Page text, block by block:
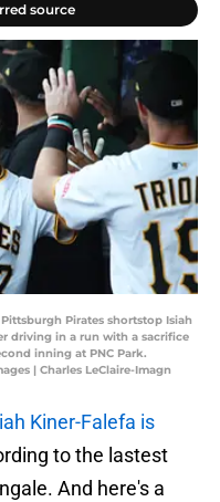
source
Pirates shortstop Isiah
driving in a run with a sacrifice
inning at PNC Park.
| Charles LeClaire-Imagn
Kiner-Falefa is
to the lastest
And here's a